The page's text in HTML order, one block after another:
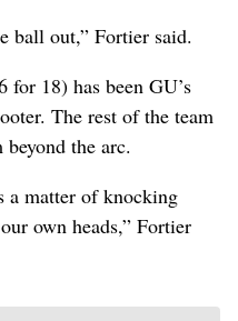
ball out,” Fortier said.
18) has been GU’s
The rest of the team
the arc.
a matter of knocking
own heads,” Fortier